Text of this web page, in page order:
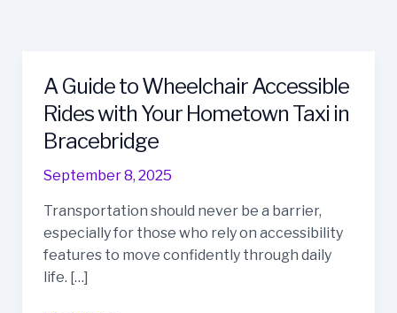
A Guide to Wheelchair Accessible
Rides with Your Hometown Taxi in
Bracebridge
September 8, 2025
Transportation should never be a barrier,
especially for those who rely on accessibility
features to move confidently through daily
life. […]
A
Guide
to
Wheelchair
Accessible
with
Your
Hometown
Taxi